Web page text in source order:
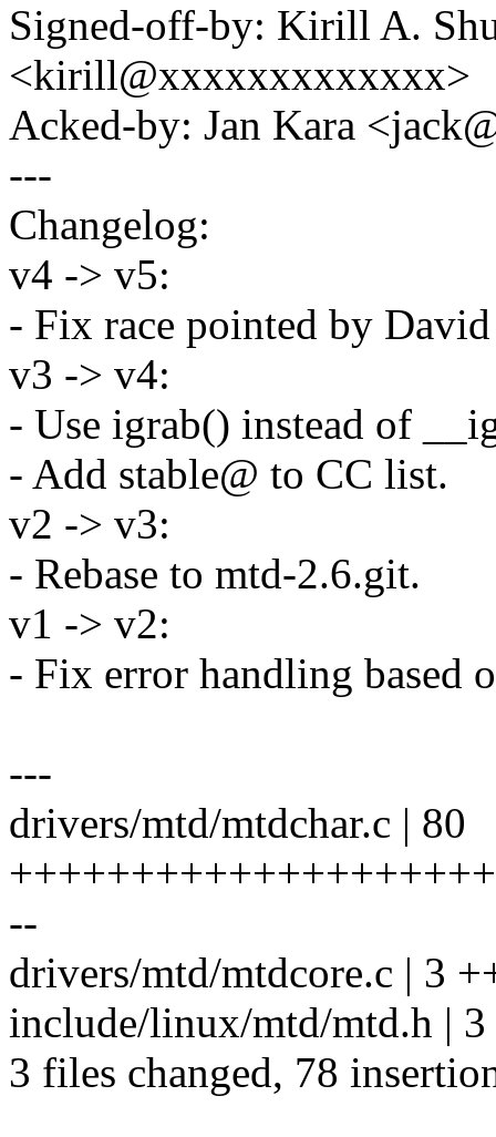
Signed-off-by: Kirill A.
<kirill@xxxxxxxxxxxxx>
Acked-by: Jan Kara
---
Changelog:
v4 -> v5:
- Fix race pointed by
v3 -> v4:
- Use igrab() instead of
- Add stable@ to CC list.
v2 -> v3:
- Rebase to mtd-2.6.git.
v1 -> v2:
- Fix error handling based
---
drivers/mtd/mtdchar.c | 80
--
drivers/mtd/mtdcore.c | 3
include/linux/mtd/mtd.h |
3 files changed, 78